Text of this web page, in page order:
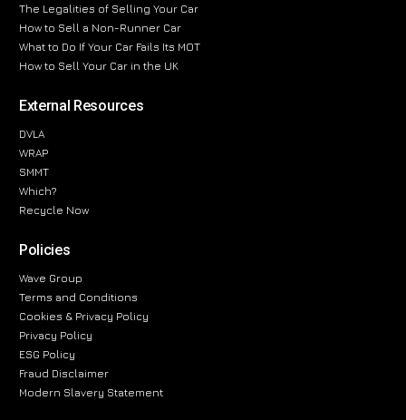
The Legalities of Selling Your Car
How to Sell a Non-Runner Car
What to Do If Your Car Fails Its MOT
How to Sell Your Car in the UK
External Resources
DVLA
WRAP
SMMT
Which?
Recycle Now
Policies
Wave Group
Terms and Conditions
Cookies & Privacy Policy
Privacy Policy
ESG Policy
Fraud Disclaimer
Modern Slavery Statement